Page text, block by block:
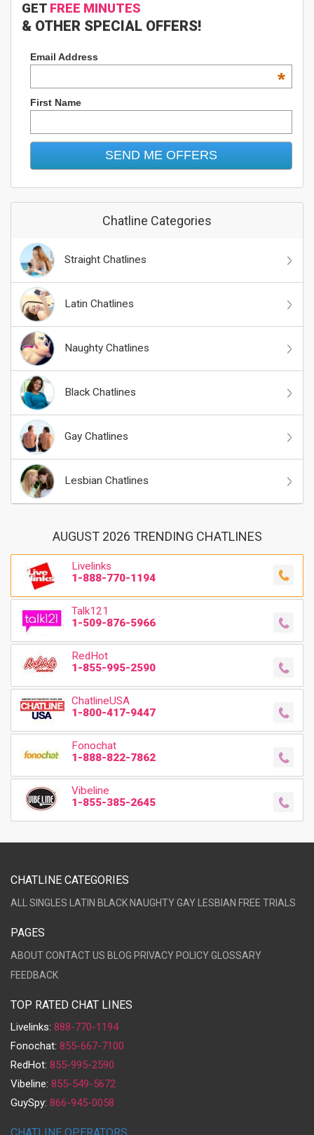
GET FREE MINUTES
& OTHER SPECIAL OFFERS!
Email Address
*
First Name
Chatline Categories
Straight Chatlines
Latin Chatlines
Naughty Chatlines
Black Chatlines
Gay Chatlines
Lesbian Chatlines
AUGUST 2026 TRENDING CHATLINES
Livelinks
1-888-770-1194
Talk121
1-509-876-5966
RedHot
1-855-995-2590
ChatlineUSA
1-800-417-9447
Fonochat
1-888-822-7862
Vibeline
1-855-385-2645
CHATLINE CATEGORIES
ALL SINGLES LATIN BLACK NAUGHTYGAY LESBIAN FREE TRIALS
PAGES
ABOUTCONTACT US BLOG PRIVACY POLICYGLOSSARY
FEEDBACK
TOP RATED CHAT LINES
Livelinks: 888-770-1194
Fonochat: 855-667-7100
RedHot: 855-995-2590
Vibeline: 855-549-5672
GuySpy: 866-945-0058